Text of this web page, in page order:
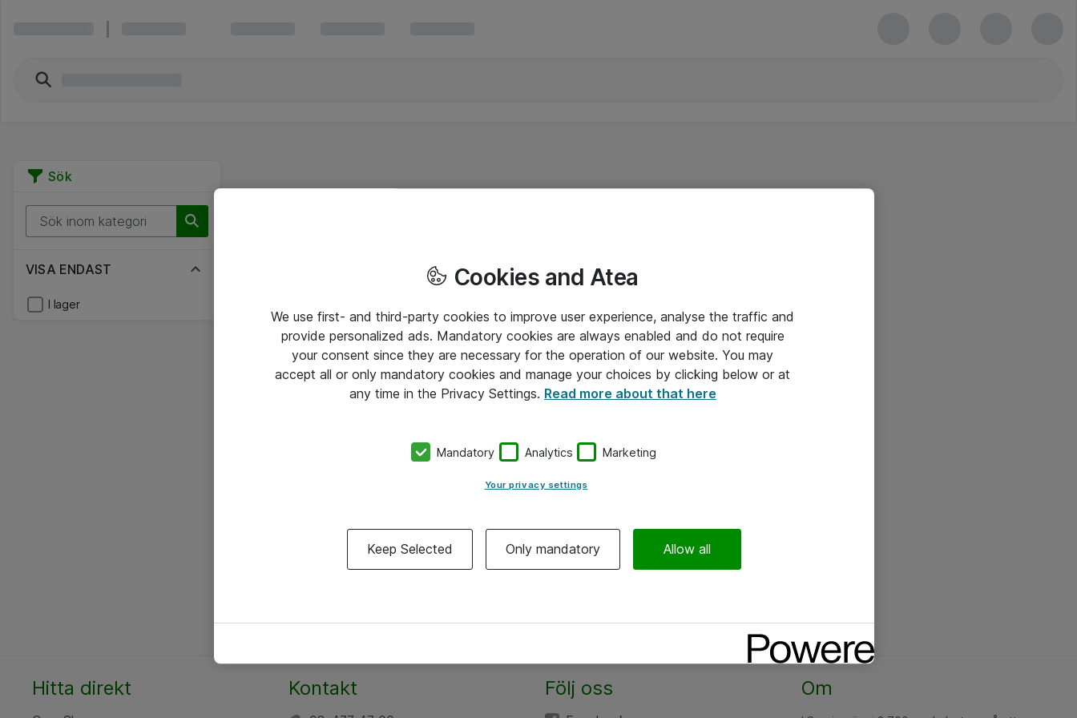
Sök
VISA ENDAST
I lager
Hitta direkt Kontakt Följ oss Om
Cookies and Atea
We use first- and third-party cookies to improve user experience, analyse the traffic and
provide personalized ads. Mandatory cookies are always enabled and do not require
your consent since they are necessary for the operation of our website. You may
accept all or only mandatory cookies and manage your choices by clicking below or at
any time in the Privacy Settings. Read more about that here
Mandatory Analytics Marketing
Your privacy settings
Keep Selected Only mandatory Allow all